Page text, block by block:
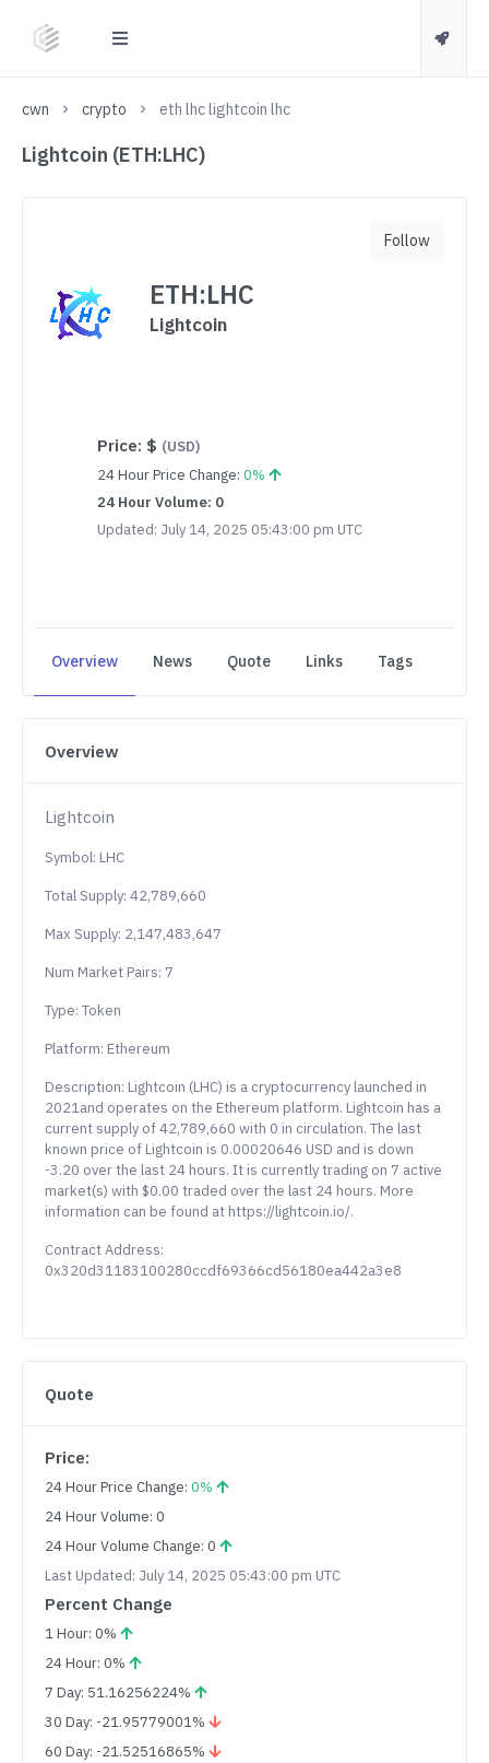
cwn crypto eth lhc lightcoin lhc
Lightcoin (ETH:LHC)
ETH:LHC
Lightcoin
Price: $ (USD)
24 Hour Price Change: 0%
24 Hour Volume: 0
Updated: July 14, 2025 05:43:00 pm UTC
Follow
Overview News Quote Links Tags
Overview
Lightcoin
Symbol: LHC
Total Supply: 42,789,660
Max Supply: 2,147,483,647
Num Market Pairs: 7
Type: Token
Platform: Ethereum
Description: Lightcoin (LHC) is a cryptocurrency launched in
2021and operates on the Ethereum platform. Lightcoin has a
current supply of 42,789,660 with 0 in circulation. The last
known price of Lightcoin is 0.00020646 USD and is down
-3.20 over the last 24 hours. It is currently trading on 7 active
market(s) with $0.00 traded over the last 24 hours. More
information can be found at https://lightcoin.io/.
Contract Address:
0x320d31183100280ccdf69366cd56180ea442a3e8
Quote
Price:
24 Hour Price Change: 0%
24 Hour Volume: 0
24 Hour Volume Change: 0
Last Updated: July 14, 2025 05:43:00 pm UTC
Percent Change
1 Hour: 0%
24 Hour: 0%
7 Day: 51.16256224%
30 Day: -21.95779001%
60 Day: -21.52516865%